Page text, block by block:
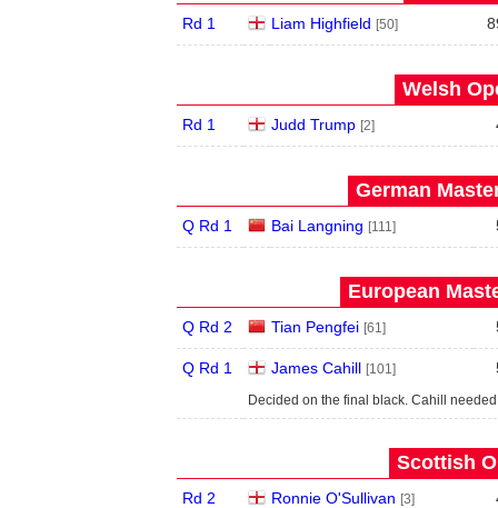
Rd 1 Liam Highfield [50]
Welsh
Rd 1 Judd Trump [2]
German
Q Rd 1 Bai Langning [111]
European
Q Rd 2 Tian Pengfei [61]
Q Rd 1 James Cahill [101]
Decided on the final black. Cahill
Scottish
Rd 2 Ronnie O'Sullivan [3]